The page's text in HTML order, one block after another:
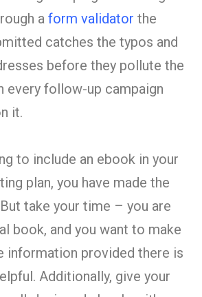
a form validator the
catches the typos and
before they pollute the
every follow-up campaign
it.
to include an ebook in your
plan, you have made the
take your time – you are
book, and you want to make
information provided there is
Additionally, give your